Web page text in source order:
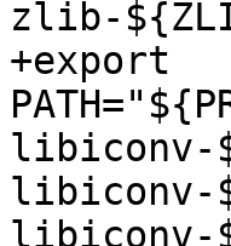
zlib-
+export
libiconv-
libiconv-
libiconv-